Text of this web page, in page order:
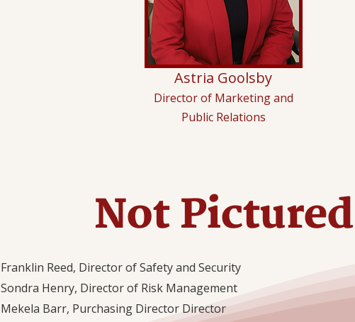
Astria Goolsby
Director of Marketing and
Public Relations
Not Pictured
Franklin Reed, Director of Safety and Security
Sondra Henry, Director of Risk Management
Mekela Barr, Purchasing Director Director